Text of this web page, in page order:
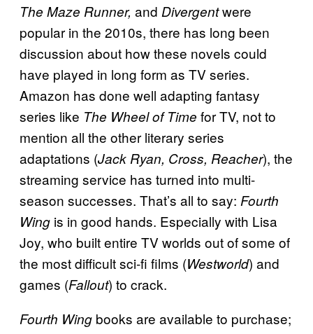
The Maze Runner, and Divergentwere
popular in the 2010s, there has long been
discussion about how these novels could
have played in long form as TV series.
Amazon has done well adapting fantasy
series like The Wheel of Time for TV, not to
mention all the other literary series
adaptations (Jack Ryan, Cross, Reacher), the
streaming service has turned into multi-
season successes. That’s all to say: Fourth
Wing is in good hands. Especially with Lisa
Joy, who built entire TV worlds out of some of
the most difficult sci-fi films (Westworld) and
games (Fallout) to crack.
Fourth Wing books are available to purchase;